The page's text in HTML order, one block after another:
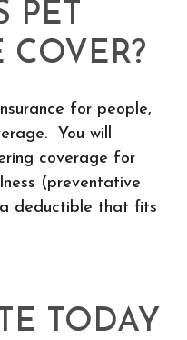
PET
COVER?
for people,
You will
coverage for
(preventative
deductible that fits
TODAY